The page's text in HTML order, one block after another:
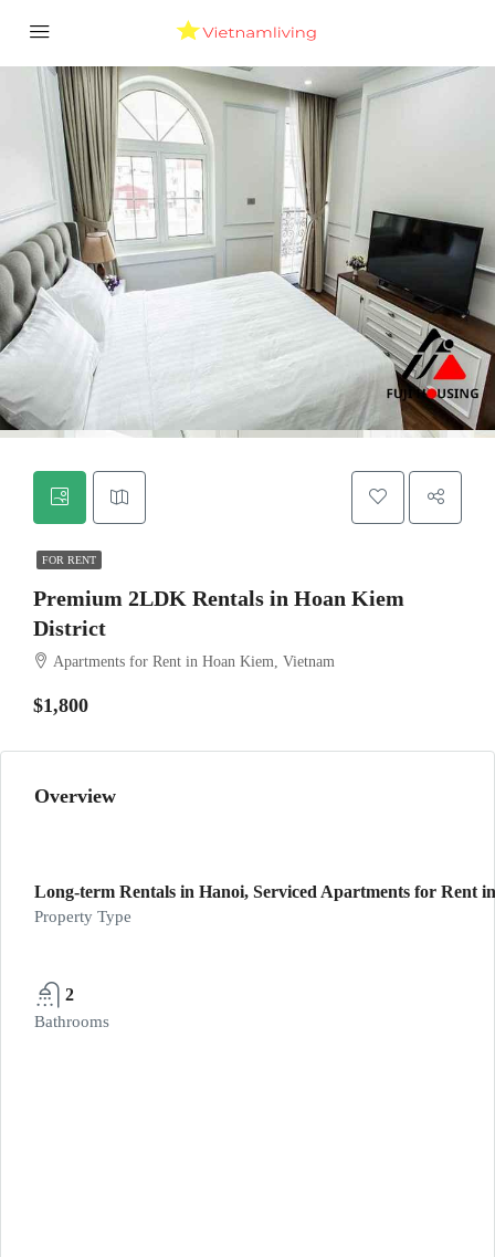
FOR RENT
Premium 2LDK Rentals in Hoan Kiem
District
Apartments for Rent in Hoan Kiem, Vietnam
$1,800
Overview
Long-term Rentals in Hanoi, Serviced Apartments for Rent
Property Type
2
Bathrooms